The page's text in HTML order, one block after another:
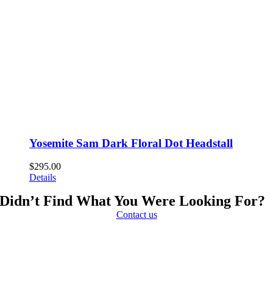
Yosemite Sam Dark Floral Dot Headstall
$295.00
Details
Didn’t Find What You Were Looking For?
Contact us